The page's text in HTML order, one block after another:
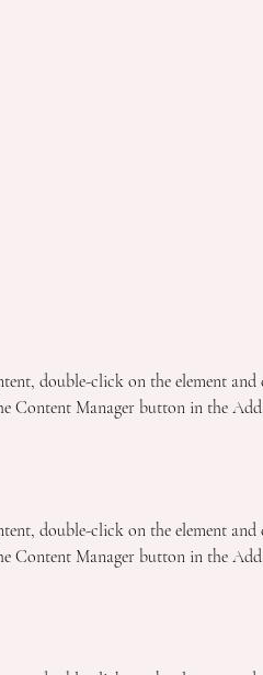
double-click on the element
Content Manager button in the
double-click on the element
Content Manager button in the